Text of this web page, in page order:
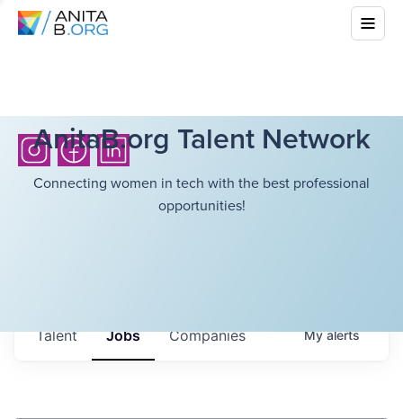
AnitaB.org Talent Network
Connecting women in tech with the best professional
opportunities!
Jobs Companies
Talent Myalerts